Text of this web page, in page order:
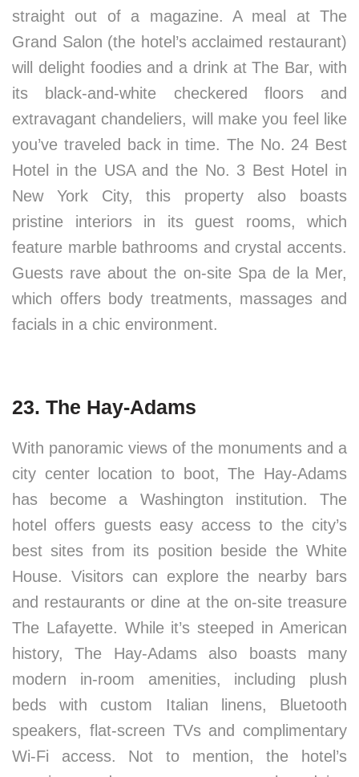
straight out of a magazine. A meal at The
Grand Salon (the hotel’s acclaimed restaurant)
will delight foodies and a drink at The Bar, with
its black-and-white checkered floors and
extravagant chandeliers, will make you feel like
you’ve traveled back in time. The No. 24 Best
Hotel in the USA and the No. 3 Best Hotel in
New York City, this property also boasts
pristine interiors in its guest rooms, which
feature marble bathrooms and crystal accents.
Guests rave about the on-site Spa de la Mer,
which offers body treatments, massages and
facials in a chic environment.
23. The Hay-Adams
With panoramic views of the monuments and a
city center location to boot, The Hay-Adams
has become a Washington institution. The
hotel offers guests easy access to the city’s
best sites from its position beside the White
House. Visitors can explore the nearby bars
and restaurants or dine at the on-site treasure
The Lafayette. While it’s steeped in American
history, The Hay-Adams also boasts many
modern in-room amenities, including plush
beds with custom Italian linens, Bluetooth
speakers, flat-screen TVs and complimentary
Wi-Fi access. Not to mention, the hotel’s